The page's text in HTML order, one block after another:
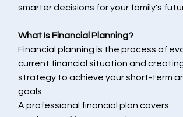
smarter decisions for your family's
What Is Financial Planning?
Financial planning is the process of
current financial situation and
strategy to achieve your short-term
goals.
A professional financial plan covers: